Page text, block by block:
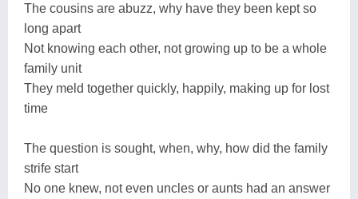
The cousins are abuzz, why have they been kept so
long apart
Not knowing each other, not growing up to be a whole
family unit
They meld together quickly, happily, making up for lost
time
The question is sought, when, why, how did the family
strife start
No one knew, not even uncles or aunts had an answer